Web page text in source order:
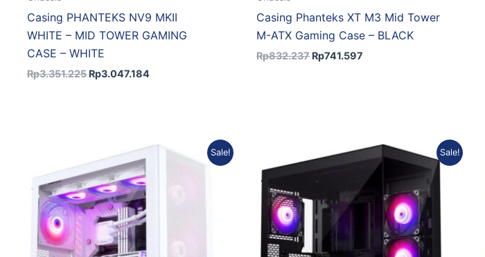
Casing PHANTEKS NV9 MKII
WHITE – MID TOWER GAMING
CASE – WHITE
Rp3.351.225 Rp3.047.184
Casing Phanteks XT M3 Mid Tower
M-ATX Gaming Case – BLACK
Rp832.237 Rp741.597
Sale!
price
was:
Rp1.018.917.
Current
price
is:
Rp907.946.
Sale!
Original
price
Rp1.018.917.
Current
price
is:
Rp907.946.